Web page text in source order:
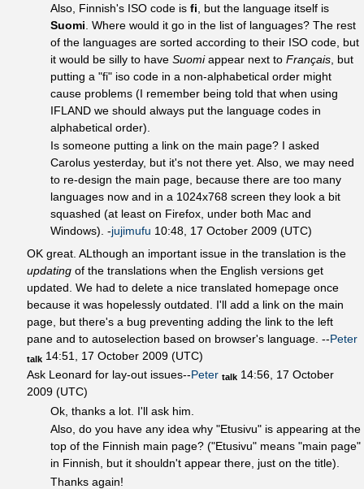
Also, Finnish's ISO code is fi , but the language itself is
Suomi . Where would it go in the list of languages? The rest
of the languages are sorted according to their ISO code, but
it would be silly to have Suomiappear next to Français, but
putting a "fi" iso code in a non-alphabetical order might
cause problems (I remember being told that when using
IFLAND we should always put the language codes in
alphabetical order).
Is someone putting a link on the main page? I asked
Carolus yesterday, but it's not there yet. Also, we may need
to re-design the main page, because there are too many
languages now and in a 1024x768 screen they look a bit
squashed (at least on Firefox, under both Mac and
Windows). -jujimufu 10:48, 17 October 2009 (UTC)
OK great. ALthough an important issue in the translation is the
updatingof the translations when the English versions get
updated. We had to delete a nice translated homepage once
because it was hopelessly outdated. I'll add a link on the main
page, but there's a bug preventing adding the link to the left
pane and to autoselection based on browser's language. --Peter
talk14:51, 17 October 2009 (UTC)
Ask Leonard for lay-out issues--Peter talk14:56, 17 October
2009 (UTC)
Ok, thanks a lot. I'll ask him.
Also, do you have any idea why "Etusivu" is appearing at the
top of the Finnish main page? ("Etusivu" means "main page"
in Finnish, but it shouldn't appear there, just on the title).
Thanks again!